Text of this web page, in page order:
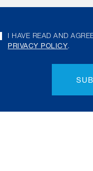
I HAVE READ AND
PRIVACY POLICY.